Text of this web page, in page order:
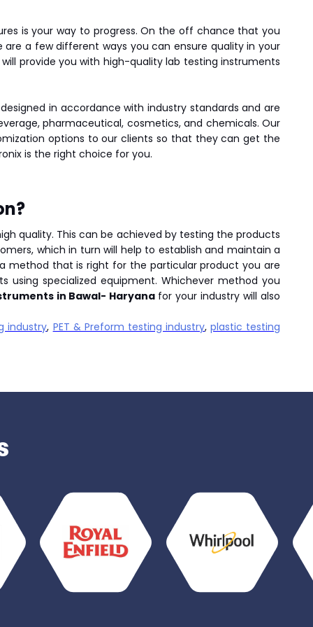
is your way to progress. On the off chance that you
a few different ways you can ensure quality in your
provide you with high-quality lab testing instruments
in accordance with industry standards and are
pharmaceutical, cosmetics, and chemicals. Our
options to our clients so that they can get the
is the right choice for you.
quality. This can be achieved by testing the products
which in turn will help to establish and maintain a
method that is right for the particular product you are
specialized equipment. Whichever method you
in Bawal- Haryana for your industry will also
industry, PET & Preform testing industry, plastic testing